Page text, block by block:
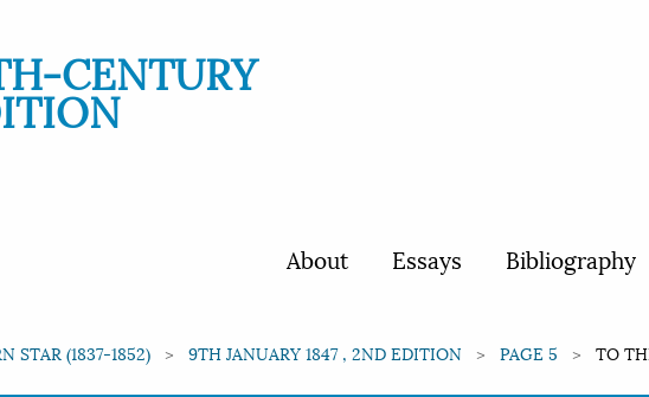
CENTURY
About Essays Bibliography
STAR (1837-1852) 9TH JANUARY 1847 , 2ND EDITION PAGE 5 TO